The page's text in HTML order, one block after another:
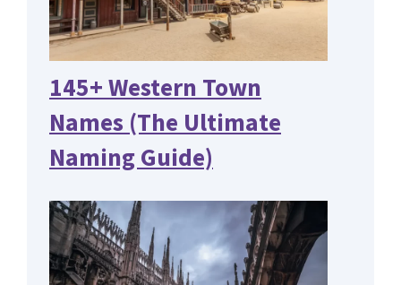
145+ Western Town
Names (The Ultimate
Naming Guide)